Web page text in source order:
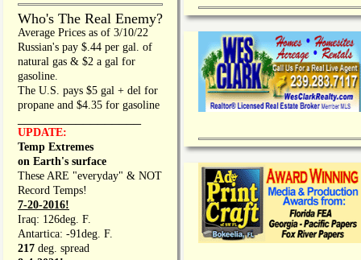
Who's The Real Enemy?
Average Prices as of 3/10/22
Russian's pay $.44 per gal. of
natural gas & $2 a gal for
gasoline.
The U.S. pays $5 gal + del for
propane and $4.35 for gasoline
UPDATE:
Temp Extremes
on Earth's surface
These ARE "everyday" & NOT
Record Temps!
7-20-2016!
Iraq: 126deg. F.
Antartica: -91deg. F.
217 deg. spread